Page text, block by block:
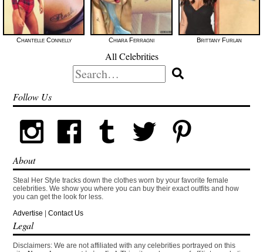
Chantelle Connelly Chiara Ferragni Brittany Furlan
All Celebrities
Search
for:
Follow Us
About
Steal Her Style tracks down the clothes worn by your favorite female
celebrities. We show you where you can buy their exact outfits and how
you can get the look for less.
Advertise |Contact Us
Legal
Disclaimers: We are not affiliated with any celebrities portrayed on this